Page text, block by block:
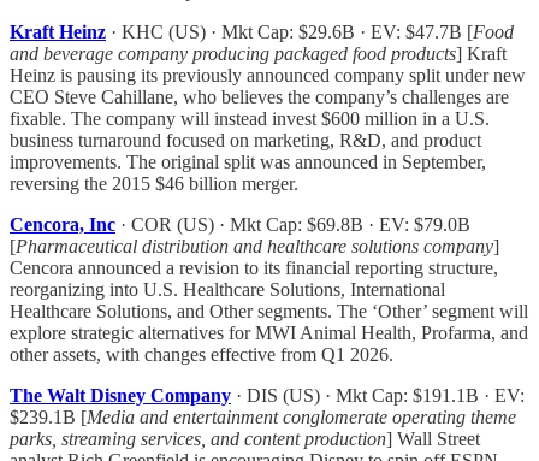
Kraft Heinz · KHC (US) · Mkt Cap: $29.6B · EV: $47.7B [Food
and beverage company producing packaged food products] Kraft
Heinz is pausing its previously announced company split under new
CEO Steve Cahillane, who believes the company’s challenges are
fixable. The company will instead invest $600 million in a U.S.
business turnaround focused on marketing, R&D, and product
improvements. The original split was announced in September,
reversing the 2015 $46 billion merger.
Cencora, Inc · COR (US) · Mkt Cap: $69.8B · EV: $79.0B
[Pharmaceutical distribution and healthcare solutions company]
Cencora announced a revision to its financial reporting structure,
reorganizing into U.S. Healthcare Solutions, International
Healthcare Solutions, and Other segments. The ‘Other’ segment will
explore strategic alternatives for MWI Animal Health, Profarma, and
other assets, with changes effective from Q1 2026.
The Walt Disney Company · DIS (US) · Mkt Cap: $191.1B · EV:
$239.1B [Media and entertainment conglomerate operating theme
parks, streaming services, and content production] Wall Street